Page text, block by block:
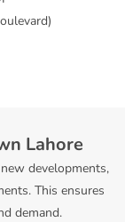
Lahore
developments,
This ensures
demand.